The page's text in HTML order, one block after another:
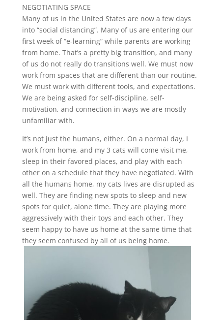
NEGOTIATING SPACE
Many of us in the United States are now a few days
into “social distancing”. Many of us are entering our
first week of “e-learning” while parents are working
from home. That’s a pretty big transition, and many
of us do not really do transitions well. We must now
work from spaces that are different than our routine.
We must work with different tools, and expectations.
We are being asked for self-discipline, self-
motivation, and connection in ways we are mostly
unfamiliar with.
It’s not just the humans, either. On a normal day, I
work from home, and my 3 cats will come visit me,
sleep in their favored places, and play with each
other on a schedule that they have negotiated. With
all the humans home, my cats lives are disrupted as
well. They are finding new spots to sleep and new
spots for quiet, alone time. They are playing more
aggressively with their toys and each other. They
seem happy to have us home at the same time that
they seem confused by all of us being home.